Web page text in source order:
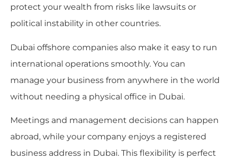
protect your wealth from risks like lawsuits or
political instability in other countries.
Dubai offshore companies also make it easy to run
international operations smoothly. You can
manage your business from anywhere in the world
without needing a physical office in Dubai.
Meetings and management decisions can happen
abroad, while your company enjoys a registered
business address in Dubai. This flexibility is perfect